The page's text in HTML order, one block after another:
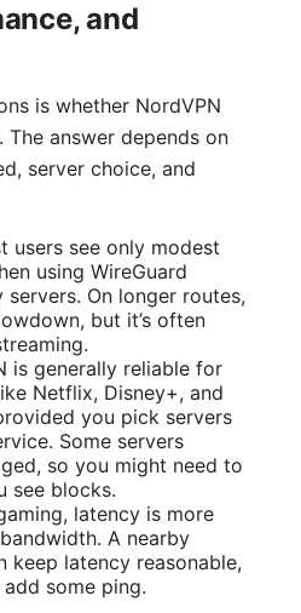
and
is whether NordVPN
answer depends on
server choice, and
users see only modest
using WireGuard
On longer routes,
but it’s often
is generally reliable for
Netflix, Disney+, and
you pick servers
Some servers
so you might need to
see blocks.
latency is more
A nearby
keep latency reasonable,
some ping.